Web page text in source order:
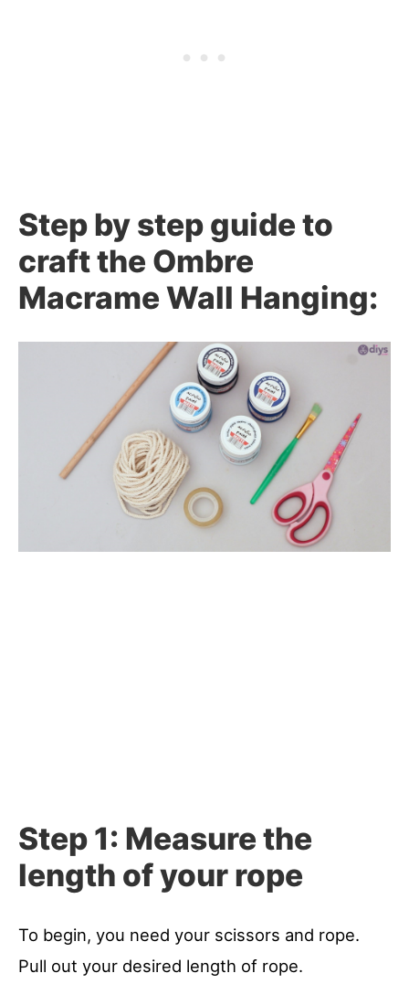
Step by step guide to
craft the Ombre
Macrame Wall Hanging:
Step 1: Measure the
length of your rope
To begin, you need your scissors and rope.
Pull out your desired length of rope.